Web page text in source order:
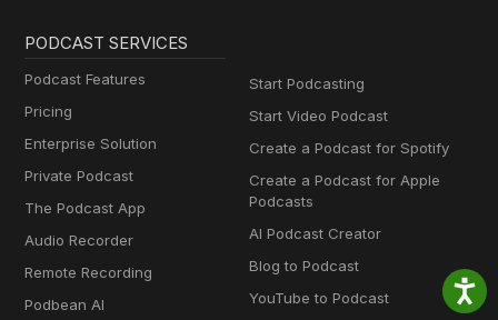
PODCAST SERVICES
Podcast Features
Pricing
Enterprise Solution
Private Podcast
The Podcast App
Audio Recorder
Remote Recording
Podbean AI
Start Podcasting
Start Video Podcast
Create a Podcast for Spotify
Create a Podcast for Apple
Podcasts
AI Podcast Creator
Blog to Podcast
YouTube to Podcast